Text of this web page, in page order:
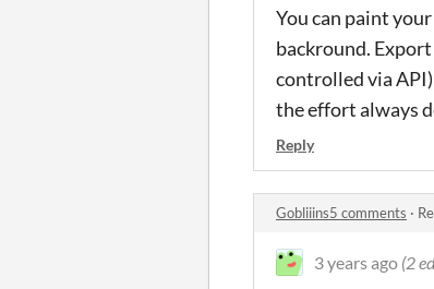
You can paint
backround.
controlled via
the effort always
Reply
Gobliiins5 comments ·
3 years ago (2